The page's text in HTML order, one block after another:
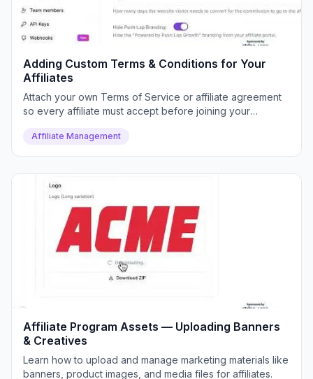
Adding Custom Terms & Conditions for Your
Affiliates
Attach your own Terms of Service or affiliate agreement
so every affiliate must accept before joining your
Affiliate Management
Affiliate Program Assets — Uploading Banners
& Creatives
Learn how to upload and manage marketing materials like
banners, product images, and media files for affiliates.